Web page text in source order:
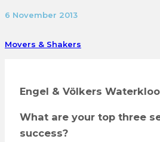
6 November 2013
Movers & Shakers
Engel & Völkers
What are your top three
success?